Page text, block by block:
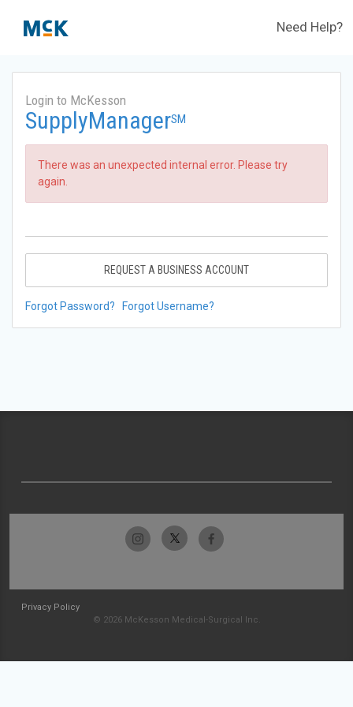
Need Help?
Login to McKesson
SupplyManagerSM
There was an unexpected internal error. Please try
again.
REQUEST A BUSINESS ACCOUNT
Forgot Password? Forgot Username?
Privacy Policy
© 2026 McKesson Medical-Surgical Inc.